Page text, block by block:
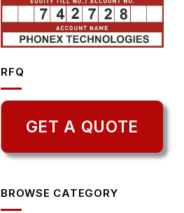
RFQ
GET A QUOTE
BROWSE CATEGORY